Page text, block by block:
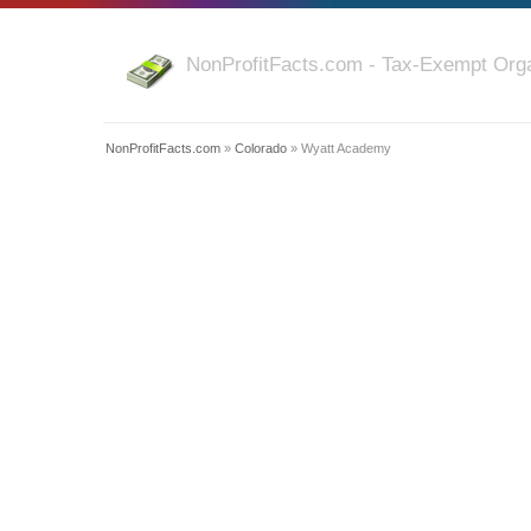
NonProfitFacts.com - Tax-Exempt
NonProfitFacts.com » Colorado » Wyatt Academy